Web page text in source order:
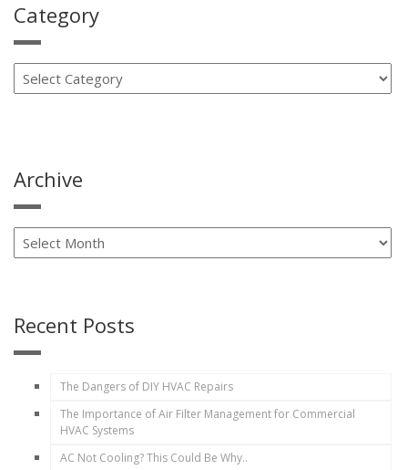
Authorized
Dealer”
Category
Archive
Recent Posts
The Dangers of DIY HVAC Repairs
The Importance of Air Filter Management for Commercial
HVAC Systems
AC Not Cooling? This Could Be Why..